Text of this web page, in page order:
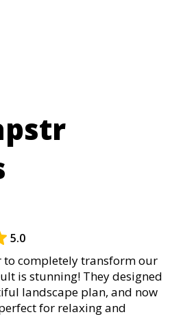
5.0
to completely transform our
is stunning! They designed
landscape plan, and now
for relaxing and